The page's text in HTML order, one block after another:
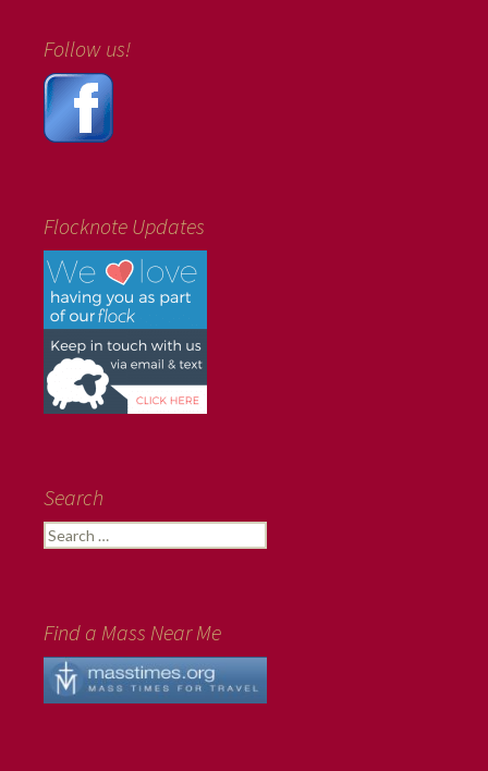
Follow us!
Flocknote Updates
Search
Search
for:
Find a Mass Near Me